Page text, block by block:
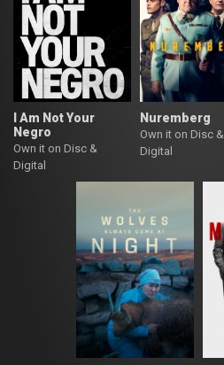
I Am Not Your
Negro
Own it on Disc &
Digital
Nuremberg
Own it on Disc &
Digital